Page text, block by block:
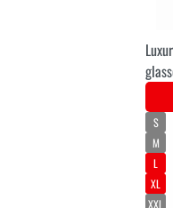
S
M
L
XXL